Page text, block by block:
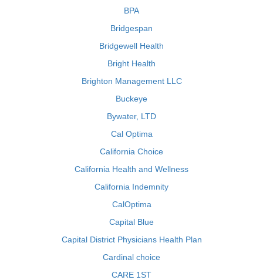
BPA
Bridgespan
Bridgewell Health
Bright Health
Brighton Management LLC
Buckeye
Bywater, LTD
Cal Optima
California Choice
California Health and Wellness
California Indemnity
CalOptima
Capital Blue
Capital District Physicians Health Plan
Cardinal choice
CARE 1ST